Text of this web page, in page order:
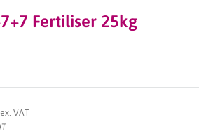
Fertiliser 25kg
ex. VAT